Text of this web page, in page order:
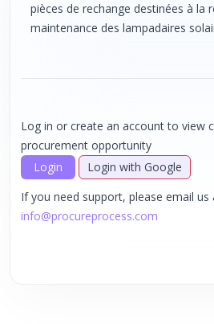
pièces de rechange destinées à la
maintenance des lampadaires
Log in or create an account to view
procurement opportunity
Login
Login with Google
If you need support, please email us
info@procureprocess.com